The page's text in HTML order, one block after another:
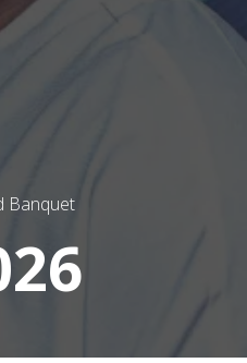
Banquet